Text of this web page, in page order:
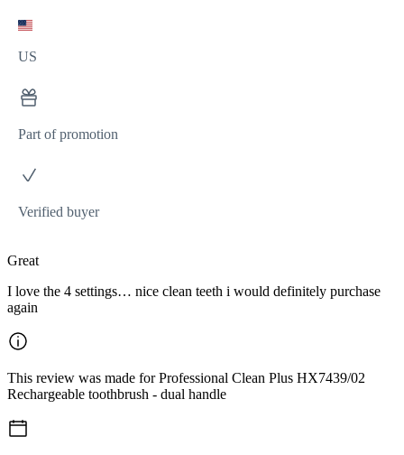
US
Part of promotion
Verified buyer
Great
I love the 4 settings… nice clean teeth i would definitely purchase
again
This review was made for Professional Clean Plus HX7439/02
Rechargeable toothbrush - dual handle